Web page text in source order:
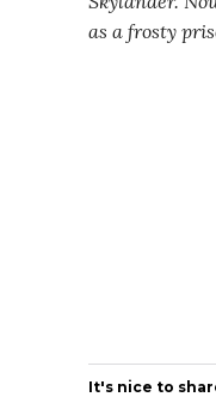
as a frosty
It's nice to